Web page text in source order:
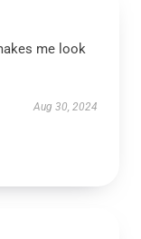
me look
Aug 30, 2024